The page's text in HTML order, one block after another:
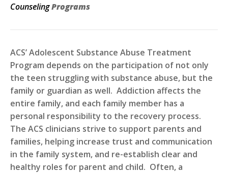
CounselingPrograms
ACS’ Adolescent Substance Abuse Treatment
Program depends on the participation of not only
the teen struggling with substance abuse, but the
family or guardian as well. Addiction affects the
entire family, and each family member has a
personal responsibility to the recovery process.
The ACS clinicians strive to support parents and
families, helping increase trust and communication
in the family system, and re-establish clear and
healthy roles for parent and child. Often, a